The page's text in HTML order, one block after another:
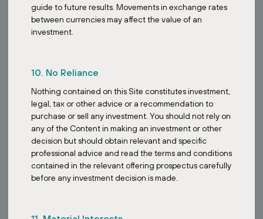
guide to future results. Movements in exchange rates
between currencies may affect the value of an
investment.
10. No Reliance
Nothing contained on this Site constitutes investment,
legal, tax or other advice or a recommendation to
purchase or sell any investment. You should not rely on
any of the Content in making an investment or other
decision but should obtain relevant and specific
professional advice and read the terms and conditions
contained in the relevant offering prospectus carefully
before any investment decision is made.
properties across Europe.